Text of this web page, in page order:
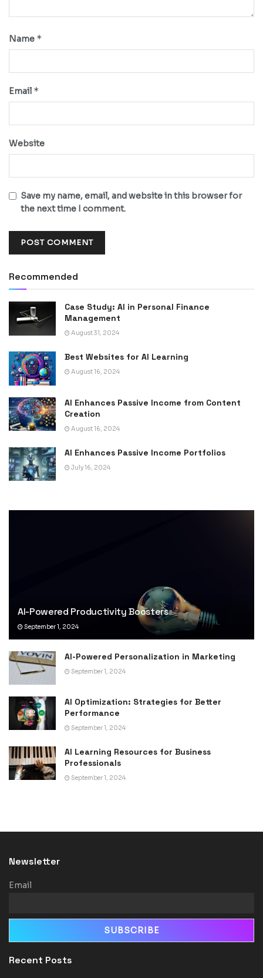
Name *
Email *
Website
Save my name, email, and website in this browser for
the next time I comment.
Recommended
Case Study: AI in Personal Finance
Management
August 31, 2024
Best Websites for AI Learning
August 16, 2024
AI Enhances Passive Income from Content
Creation
August 16, 2024
AI Enhances Passive Income Portfolios
July 16, 2024
AI-Powered Productivity Boosters
September 1, 2024
AI-Powered Personalization in Marketing
September 1, 2024
AI Optimization: Strategies for Better
Performance
September 1, 2024
AI Learning Resources for Business
Professionals
September 1, 2024
Newsletter
Email
Recent Posts